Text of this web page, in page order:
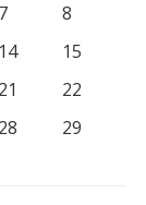
7
8
14
15
21
22
28
29